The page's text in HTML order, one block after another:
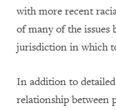
with more recent
of many of the issues
jurisdiction in which
In addition to
relationship between